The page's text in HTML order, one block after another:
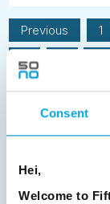
Consent
Hei,
Welcome to
Previous 1
8
16
17
25
38